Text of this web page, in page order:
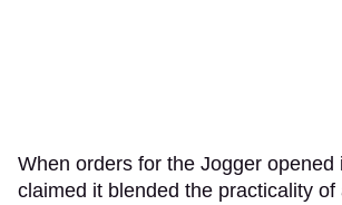
When orders for the Jogger opened
claimed it blended the practicality of